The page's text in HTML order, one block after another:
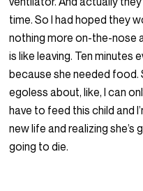
time. So I had hoped they
nothing more on-the-nose
is like leaving. Ten minutes
because she needed food.
egoless about, like, I can
have to feed this child and
new life and realizing she’s
going to die.